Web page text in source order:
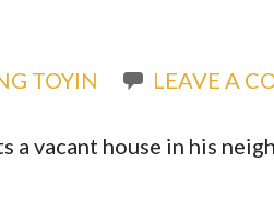
TOYIN LEAVE A
a vacant house in his